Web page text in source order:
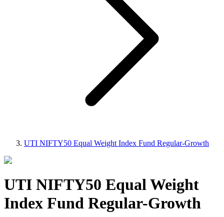
UTI NIFTY50 Equal Weight Index Fund Regular-Growth
UTI NIFTY50 Equal Weight
Index Fund Regular-Growth